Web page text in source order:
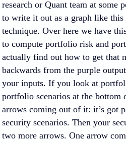
research or Quant team at some
to write it out as a graph like
technique. Over here we have
to compute portfolio risk and
actually find out how to get that
backwards from the purple
your inputs. If you look at
portfolio scenarios at the bottom
arrows coming out of it: it’s got
security scenarios. Then your
two more arrows. One arrow